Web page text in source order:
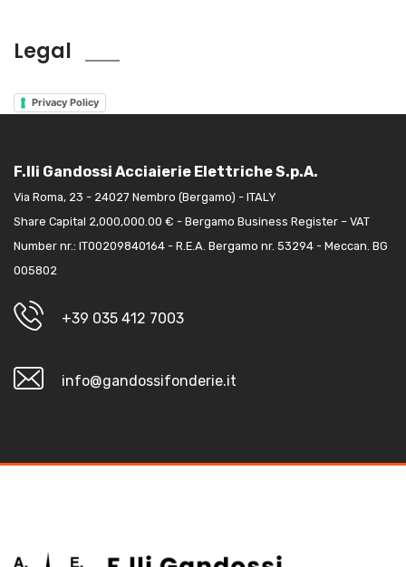
Legal
Privacy Policy
F.lli Gandossi Acciaierie Elettriche S.p.A.
Via Roma, 23 - 24027 Nembro (Bergamo) - ITALY
Share Capital 2,000,000.00 € - Bergamo Business Register – VAT
Number nr.: IT00209840164 - R.E.A. Bergamo nr. 53294 - Meccan. BG
005802
+39 035 412 7003
info@gandossifonderie.it